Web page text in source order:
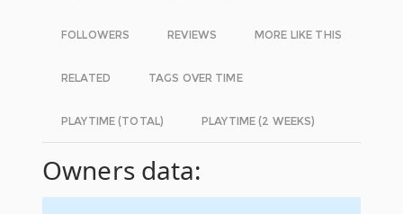
FOLLOWERS REVIEWS MORE LIKE THIS
RELATED TAGS OVER TIME
PLAYTIME (TOTAL) PLAYTIME (2 WEEKS)
Owners data: